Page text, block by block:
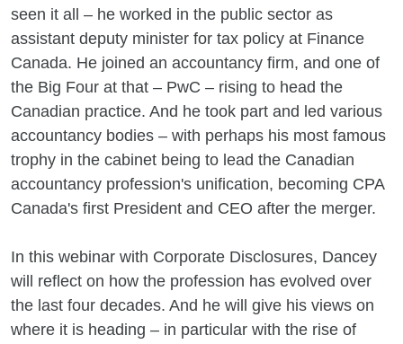
seen it all – he worked in the public sector as
assistant deputy minister for tax policy at Finance
Canada. He joined an accountancy firm, and one of
the Big Four at that – PwC – rising to head the
Canadian practice. And he took part and led various
accountancy bodies – with perhaps his most famous
trophy in the cabinet being to lead the Canadian
accountancy profession's unification, becoming CPA
Canada's first President and CEO after the merger.
In this webinar with Corporate Disclosures, Dancey
will reflect on how the profession has evolved over
the last four decades. And he will give his views on
where it is heading – in particular with the rise of